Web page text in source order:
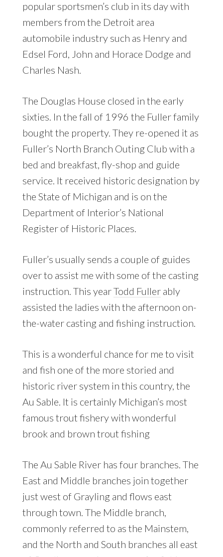
popular sportsmen’s club in its day with
members from the Detroit area
automobile industry such as Henry and
Edsel Ford, John and Horace Dodge and
Charles Nash.
The Douglas House closed in the early
sixties. In the fall of 1996 the Fuller family
bought the property. They re-opened it as
Fuller’s North Branch Outing Club with a
bed and breakfast, fly-shop and guide
service. It received historic designation by
the State of Michigan and is on the
Department of Interior’s National
Register of Historic Places.
Fuller’s usually sends a couple of guides
over to assist me with some of the casting
instruction. This yearTodd Fullerably
assisted the ladies with the afternoon on-
the-water casting and fishing instruction.
This is a wonderful chance for me to visit
and fish one of the more storied and
historic river system in this country, the
Au Sable. It is certainly Michigan’s most
famous trout fishery with wonderful
brook and brown trout fishing
The Au Sable River has four branches. The
East and Middle branches join together
just west of Grayling and flows east
through town. The Middle branch,
commonly referred to as the Mainstem,
and the North and South branches all east